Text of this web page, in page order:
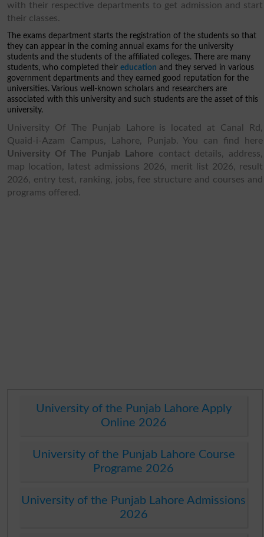
with their respective departments to get admission and start
their classes.
The exams department starts the registration of the students so that
they can appear in the coming annual exams for the university
students and the students of the affiliated colleges. There are many
students, who completed their education and they served in various
government departments and they earned good reputation for the
universities. Various well-known scholars and researchers are
associated with this university and such students are the asset of this
university.
University Of The Punjab Lahore is located at Canal Rd,
Quaid-i-Azam Campus, Lahore, Punjab. You can find here
University Of The Punjab Lahore contact details, address,
map location, latest admissions 2026, merit list 2026, result
2026, entry test, ranking, jobs, fee structure and courses and
programs offered.
University of the Punjab Lahore Apply
Online 2026
University of the Punjab Lahore Course
Programe 2026
University of the Punjab Lahore Admissions
2026